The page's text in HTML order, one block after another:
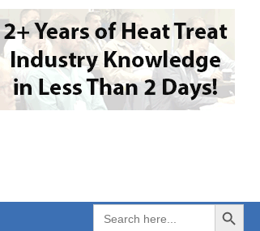
Search
for:
Search Button